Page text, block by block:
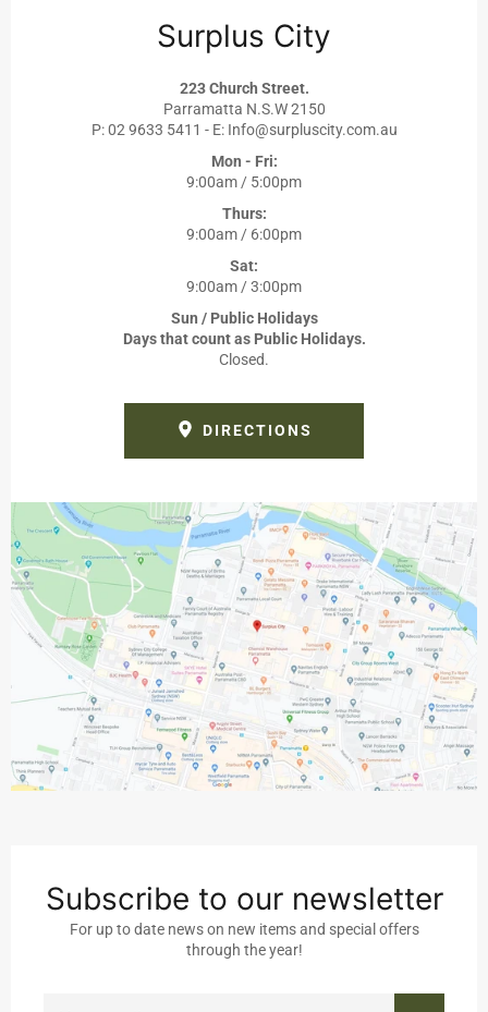
Surplus City
223 Church Street.
Parramatta N.S.W 2150
P: 02 9633 5411 - E: Info@surpluscity.com.au
Mon - Fri:
9:00am / 5:00pm
Thurs:
9:00am / 6:00pm
Sat:
9:00am / 3:00pm
Sun / Public Holidays
Days that count as Public Holidays.
Closed.
DIRECTIONS
Subscribe to our newsletter
For up to date news on new items and special offers
through the year!